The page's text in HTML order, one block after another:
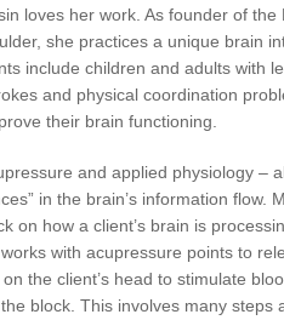
loves her work. As founder of
she practices a unique brain
include children and adults with
and physical coordination
their brain functioning.
and applied physiology –
in the brain’s information flow.
on how a client’s brain is
with acupressure points to
the client’s head to stimulate
block. This involves many steps